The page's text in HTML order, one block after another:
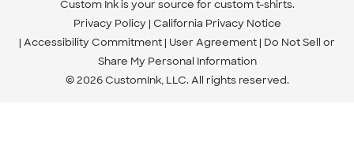
Custom Ink is your source for custom t-shirts.
Privacy Policy California Privacy Notice
Accessibility Commitment User Agreement Do Not Sell or
Share My Personal Information
© 2026 CustomInk, LLC. All rights reserved.